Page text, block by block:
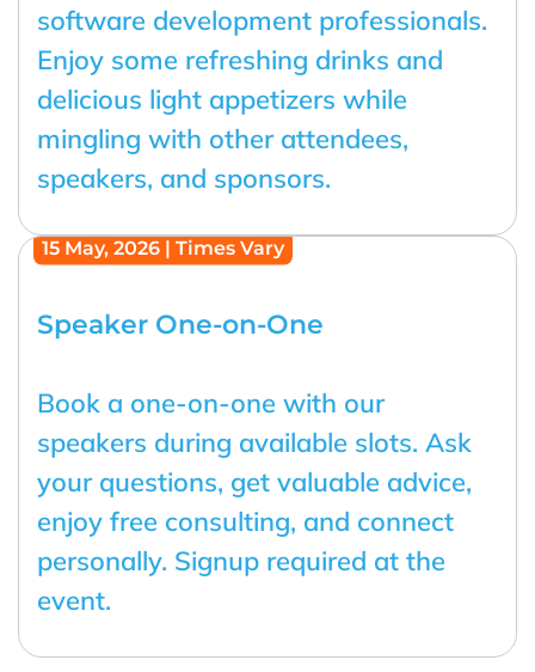
software development professionals.
Enjoy some refreshing drinks and
delicious light appetizers while
mingling with other attendees,
speakers, and sponsors.
15 May, 2026 | Times Vary
Speaker One-on-One
Book a one-on-one with our
speakers during available slots. Ask
your questions, get valuable advice,
enjoy free consulting, and connect
personally. Signup required at the
event.